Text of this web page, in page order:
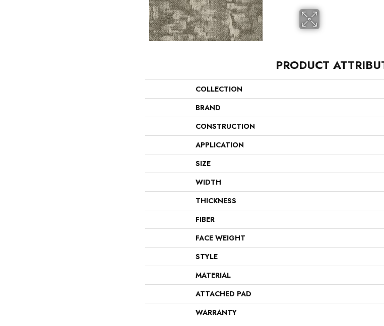
PRODUCT
COLLECTION
BRAND
CONSTRUCTION
APPLICATION
SIZE
WIDTH
THICKNESS
FIBER
FACE WEIGHT
STYLE
MATERIAL
ATTACHED PAD
WARRANTY